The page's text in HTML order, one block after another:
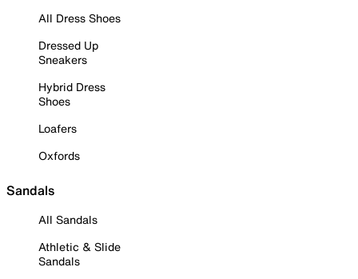
All Dress Shoes
Dressed Up
Sneakers
Hybrid Dress
Shoes
Loafers
Oxfords
Sandals
All Sandals
Athletic & Slide
Sandals